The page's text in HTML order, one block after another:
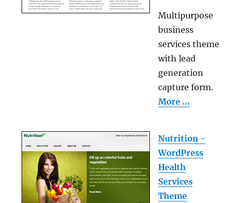
Multipurpose
business
services theme
with lead
generation
capture form.
More ...
Nutrition -
WordPress
Health
Services
Theme